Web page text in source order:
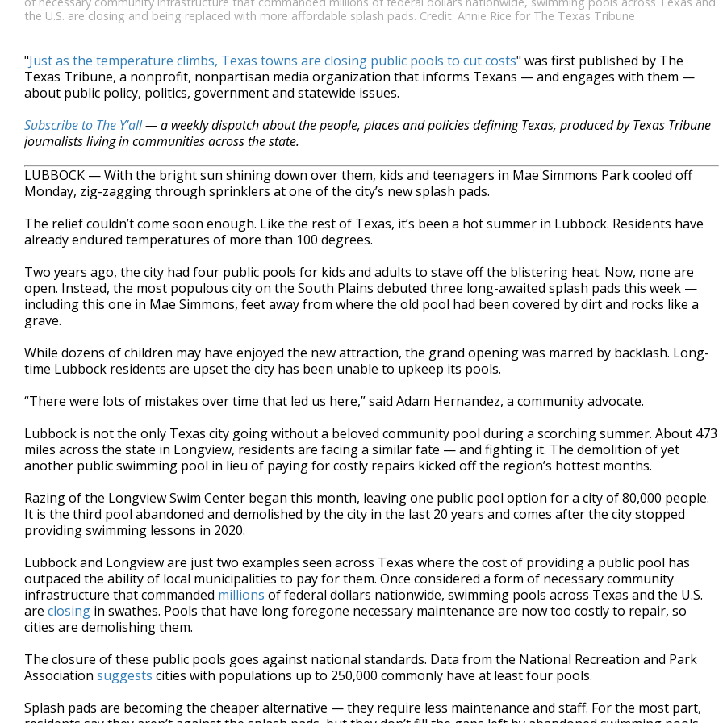
the U.S. are closing and being replaced with more affordable splash pads. Credit: Annie Rice for The Texas Tribune
"Just as the temperature climbs, Texas towns are closing public pools to cut costs" was first published by The
Texas Tribune, a nonprofit, nonpartisan media organization that informs Texans — and engages with them —
about public policy, politics, government and statewide issues.
Subscribe to The Y’all— a weekly dispatch about the people, places and policies defining Texas, produced by Texas Tribune
journalists living in communities across the state.
LUBBOCK — With the bright sun shining down over them, kids and teenagers in Mae Simmons Park cooled off
Monday, zig-zagging through sprinklers at one of the city’s new splash pads.
The relief couldn’t come soon enough. Like the rest of Texas, it’s been a hot summer in Lubbock. Residents have
already endured temperatures of more than 100 degrees.
Two years ago, the city had four public pools for kids and adults to stave off the blistering heat. Now, none are
open. Instead, the most populous city on the South Plains debuted three long-awaited splash pads this week —
including this one in Mae Simmons, feet away from where the old pool had been covered by dirt and rocks like a
grave.
While dozens of children may have enjoyed the new attraction, the grand opening was marred by backlash. Long-
time Lubbock residents are upset the city has been unable to upkeep its pools.
“There were lots of mistakes over time that led us here,” said Adam Hernandez, a community advocate.
Lubbock is not the only Texas city going without a beloved community pool during a scorching summer. About 473
miles across the state in Longview, residents are facing a similar fate — and fighting it. The demolition of yet
another public swimming pool in lieu of paying for costly repairs kicked off the region’s hottest months.
Razing of the Longview Swim Center began this month, leaving one public pool option for a city of 80,000 people.
It is the third pool abandoned and demolished by the city in the last 20 years and comes after the city stopped
providing swimming lessons in 2020.
Lubbock and Longview are just two examples seen across Texas where the cost of providing a public pool has
outpaced the ability of local municipalities to pay for them. Once considered a form of necessary community
infrastructure that commanded millions of federal dollars nationwide, swimming pools across Texas and the U.S.
are closing in swathes. Pools that have long foregone necessary maintenance are now too costly to repair, so
cities are demolishing them.
The closure of these public pools goes against national standards. Data from the National Recreation and Park
Association suggests cities with populations up to 250,000 commonly have at least four pools.
Splash pads are becoming the cheaper alternative — they require less maintenance and staff. For the most part,